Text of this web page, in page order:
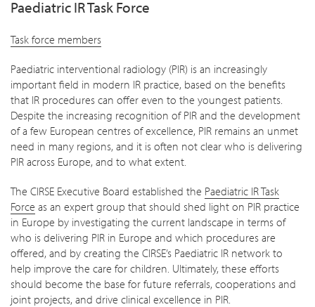
Paediatric IR Task Force
Task force members
Paediatric interventional radiology (PIR) is an increasingly
important field in modern IR practice, based on the benefits
that IR procedures can offer even to the youngest patients.
Despite the increasing recognition of PIR and the development
of a few European centres of excellence, PIR remains an unmet
need in many regions, and it is often not clear who is delivering
PIR across Europe, and to what extent.
The CIRSE Executive Board established the Paediatric IR Task
Force as an expert group that should shed light on PIR practice
in Europe by investigating the current landscape in terms of
who is delivering PIR in Europe and which procedures are
offered, and by creating the CIRSE’s Paediatric IR network to
help improve the care for children. Ultimately, these efforts
should become the base for future referrals, cooperations and
joint projects, and drive clinical excellence in PIR.